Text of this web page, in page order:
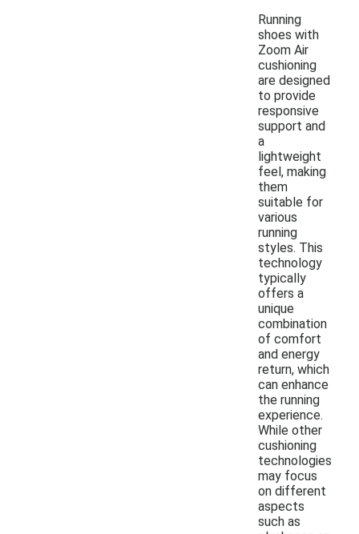
Running
shoes with
Zoom Air
cushioning
are designed
to provide
responsive
support and
a
lightweight
feel, making
them
suitable for
various
running
styles. This
technology
typically
offers a
unique
combination
of comfort
and energy
return, which
can enhance
the running
experience.
While other
cushioning
technologies
may focus
on different
aspects
such as